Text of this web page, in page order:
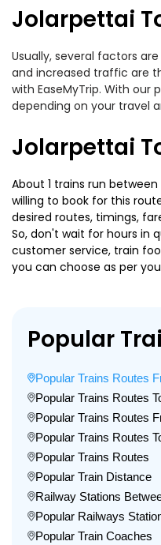
Jolarpettai
Usually, several factors
and increased traffic are
with EaseMyTrip. With
depending on your travel
Jolarpettai
About 1 trains run
willing to book for this
desired routes, timings,
So, don't wait for hours in
customer service, train
you can choose as per
Popular
Popular Trains Routes
Popular Trains Routes
Popular Trains Routes
Popular Trains Routes
Popular Trains Routes
Popular Train Distance
Railway Stations
Popular Railways
Popular Train Coaches